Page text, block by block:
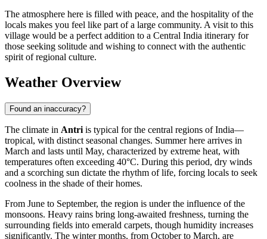
The atmosphere here is filled with peace, and the hospitality of the
locals makes you feel like part of a large community. A visit to this
village would be a perfect addition to a Central India itinerary for
those seeking solitude and wishing to connect with the authentic
spirit of regional culture.
Weather Overview
Found an inaccuracy?
The climate in Antri is typical for the central regions of India—
tropical, with distinct seasonal changes. Summer here arrives in
March and lasts until May, characterized by extreme heat, with
temperatures often exceeding 40°C. During this period, dry winds
and a scorching sun dictate the rhythm of life, forcing locals to seek
coolness in the shade of their homes.
From June to September, the region is under the influence of the
monsoons. Heavy rains bring long-awaited freshness, turning the
surrounding fields into emerald carpets, though humidity increases
significantly. The winter months, from October to March, are